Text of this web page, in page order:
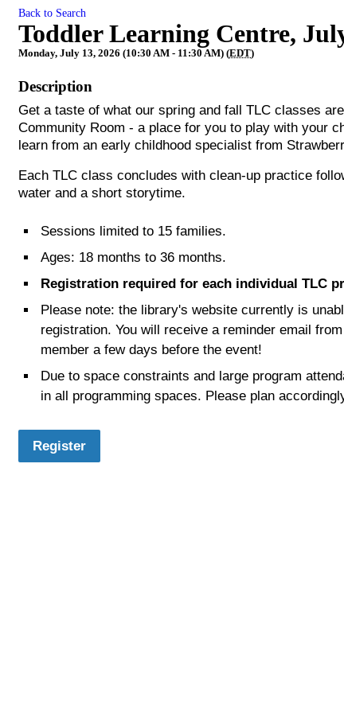
Back to Search
Toddler Learning Centre,
Monday, July 13, 2026 (10:30 AM - 11:30 AM) (EDT)
Description
Get a taste of what our spring and fall TLC classes
Community Room - a place for you to play with your
learn from an early childhood specialist from
Each TLC class concludes with clean-up practice
water and a short storytime.
Sessions limited to 15 families.
Ages: 18 months to 36 months.
Registration required for each individual TLC
Please note: the library's website currently is
registration. You will receive a reminder email
member a few days before the event!
Due to space constraints and large program
in all programming spaces. Please plan
Register